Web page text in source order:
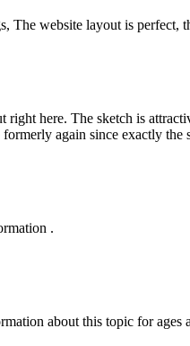
The website layout is perfect,
here. The sketch is
again since exactly the
.
about this topic for